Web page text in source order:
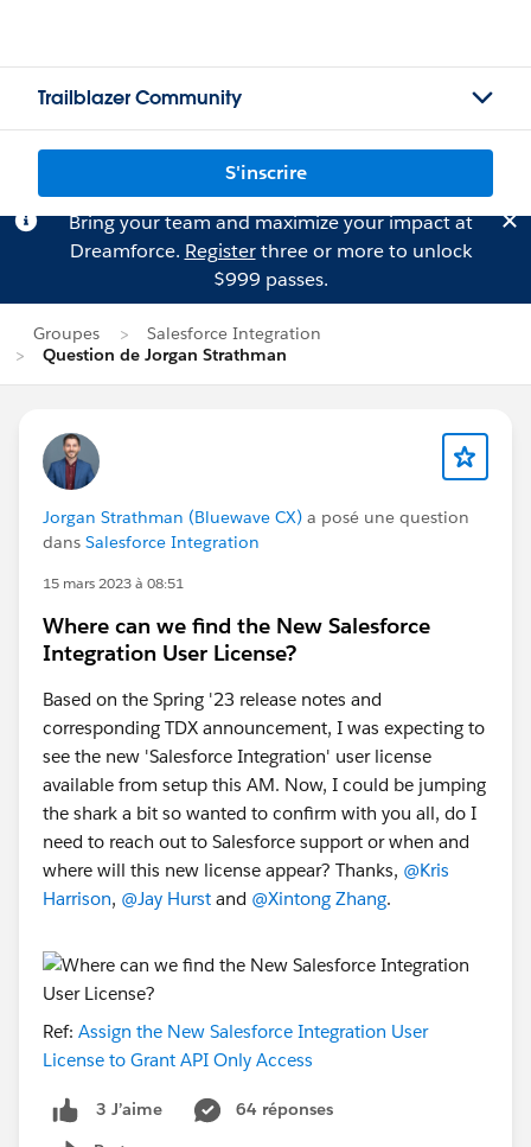
Trailblazer Community
S'inscrire
Bring your team and maximize your impact at
Dreamforce. Registerthree or more to unlock
$999 passes.
Groupes
Salesforce Integration
Question de Jorgan Strathman
Jorgan Strathman (Bluewave CX) a posé une question
dans Salesforce Integration
15 mars 2023 à 08:51
Where can we find the New Salesforce
Integration User License?
Based on the Spring '23 release notes and
corresponding TDX announcement, I was expecting to
see the new 'Salesforce Integration' user license
available from setup this AM. Now, I could be jumping
the shark a bit so wanted to confirm with you all, do I
need to reach out to Salesforce support or when and
where will this new license appear? Thanks, @Kris
Harrison, @Jay Hurst and @Xintong Zhang.
Ref: Assign the New Salesforce Integration User
License to Grant API Only Access
3 J’aime
64 réponses